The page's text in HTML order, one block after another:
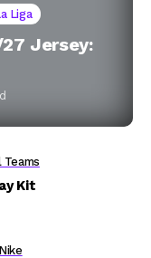
Liga
Jersey:
Teams
Kit
Nike